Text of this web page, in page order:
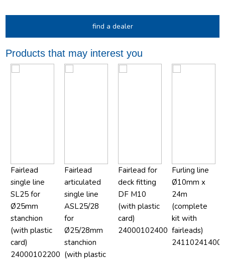
find a dealer
Products that may interest you
Fairlead
single line
SL25 for
Ø25mm
stanchion
(with plastic
card)
24000102200
Fairlead
articulated
single line
ASL25/28
for
Ø25/28mm
stanchion
(with plastic
Fairlead for
deck fitting
DF M10
(with plastic
card)
24000102400
Furling line
Ø10mm x
24m
(complete
kit with
fairleads)
24110241400